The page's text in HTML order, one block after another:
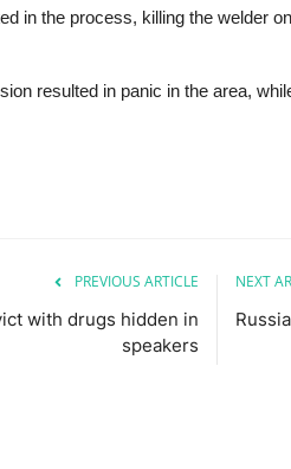
in the process, killing the welder
resulted in panic in the area,
PREVIOUS ARTICLE
with drugs hidden in
speakers
NEXT